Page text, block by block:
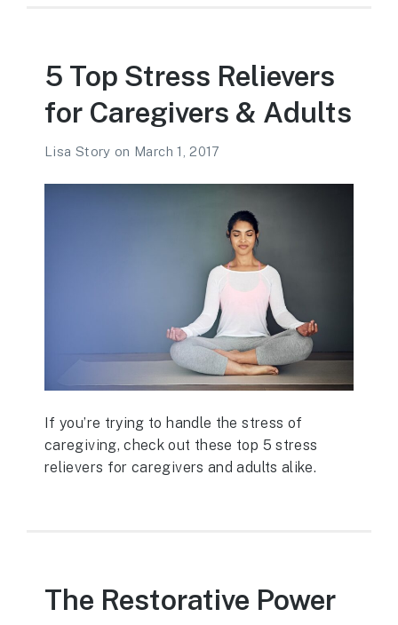
5 Top Stress Relievers
for Caregivers & Adults
Lisa Story on March 1, 2017
If you’re trying to handle the stress of
caregiving, check out these top 5 stress
relievers for caregivers and adults alike.
The Restorative Power